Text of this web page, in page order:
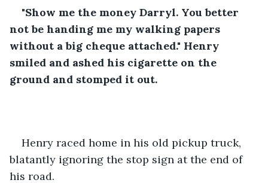
"Show me the money Darryl. You better
not be handing me my walking papers
without a big cheque attached." Henry
smiled and ashed his cigarette on the
ground and stomped it out.
Henry raced home in his old pickup truck,
blatantly ignoring the stop sign at the end of
his road.